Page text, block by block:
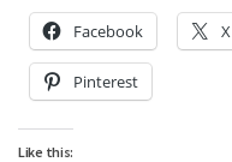
Facebook X
Pinterest
Like this: